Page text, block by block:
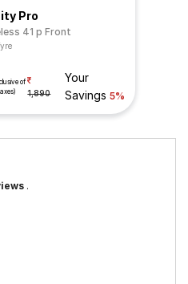
Pro
41 p Front
of
1,890
Your
Savings5%
.